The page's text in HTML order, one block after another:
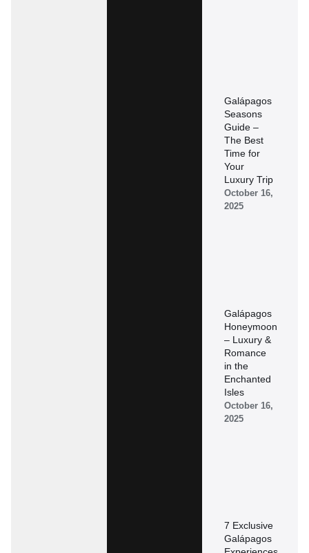
Galápagos
Seasons
Guide –
The Best
Time for
Your
Luxury Trip
October 16,
2025
Galápagos
Honeymoon
– Luxury &
Romance
in the
Enchanted
Isles
October 16,
2025
7 Exclusive
Galápagos